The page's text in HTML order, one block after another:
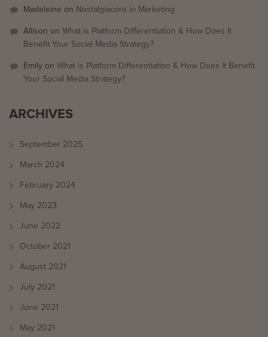
Madeleine on Nostalgiacore in Marketing
Allison on What is Platform Differentiation & How Does It
Benefit Your Social Media Strategy?
Emily on What is Platform Differentiation & How Does It Benefit
Your Social Media Strategy?
ARCHIVES
September 2025
March 2024
February 2024
May 2023
June 2022
October 2021
August 2021
July 2021
June 2021
May 2021